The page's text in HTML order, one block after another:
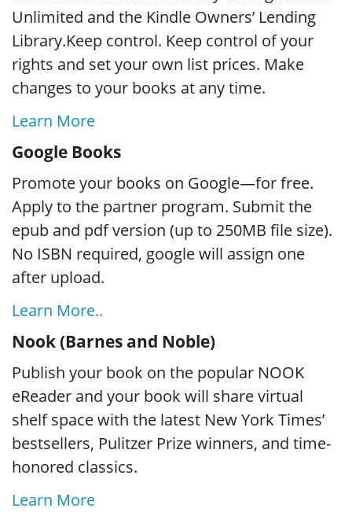
Unlimited and the Kindle Owners’ Lending
Library.Keep control. Keep control of your
rights and set your own list prices. Make
changes to your books at any time.
Learn More
Google Books
Promote your books on Google—for free.
Apply to the partner program. Submit the
epub and pdf version (up to 250MB file size).
No ISBN required, google will assign one
after upload.
Learn More..
Nook (Barnes and Noble)
Publish your book on the popular NOOK
eReader and your book will share virtual
shelf space with the latest New York Times’
bestsellers, Pulitzer Prize winners, and time-
honored classics.
Learn More